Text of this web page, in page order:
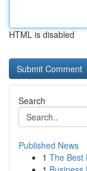
HTML is disabled
Search
Published News
1 The Best